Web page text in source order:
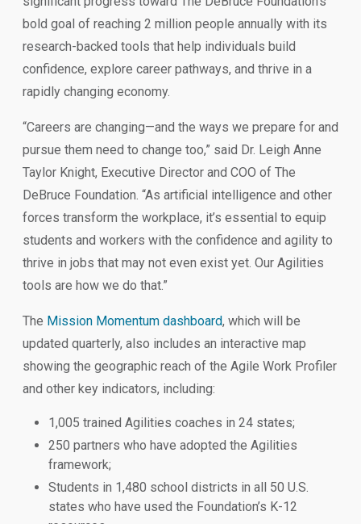
bold goal of reaching 2 million people annually with its
research-backed tools that help individuals build
confidence, explore career pathways, and thrive in a
rapidly changing economy.
“Careers are changing—and the ways we prepare for and
pursue them need to change too,” said Dr. Leigh Anne
Taylor Knight, Executive Director and COO of The
DeBruce Foundation. “As artificial intelligence and other
forces transform the workplace, it’s essential to equip
students and workers with the confidence and agility to
thrive in jobs that may not even exist yet. Our Agilities
tools are how we do that.”
The Mission Momentum dashboard, which will be
updated quarterly, also includes an interactive map
showing the geographic reach of the Agile Work Profiler
and other key indicators, including:
1,005 trained Agilities coaches in 24 states;
250 partners who have adopted the Agilities
framework;
Students in 1,480 school districts in all 50 U.S.
states who have used the Foundation’s K-12